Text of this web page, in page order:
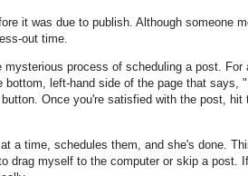
it was due to publish. Although someone
out time.
process of scheduling a post.
left-hand side of the page that
Once you're satisfied with the post, hit
a time, schedules them, and she's done.
drag myself to the computer or skip a post.